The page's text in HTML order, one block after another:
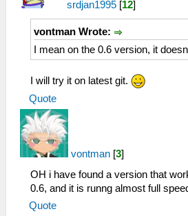
srdjan1995 [12]
vontman Wrote:
I mean on the 0.6 version, it
I will try it on latest git.
Quote
vontman [3]
OH i have found a version that
0.6, and it is runng almost full
Quote